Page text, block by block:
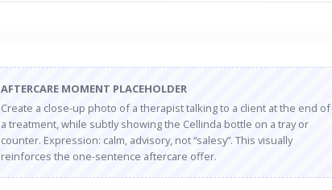
AFTERCARE MOMENT PLACEHOLDER
Create a close-up photo of a therapist talking to a client at the end of
a treatment, while subtly showing the Cellinda bottle on a tray or
counter. Expression: calm, advisory, not “salesy”. This visually
reinforces the one-sentence aftercare offer.